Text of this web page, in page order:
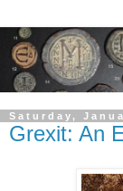
Saturday,
Grexit: An